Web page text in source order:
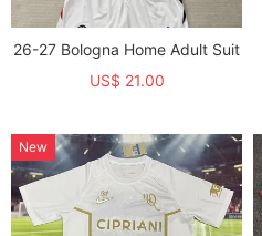
26-27 Bologna Home Adult Suit
US$ 21.00
New